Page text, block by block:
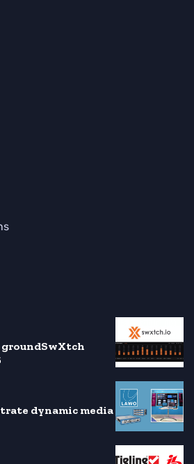
dynamic media